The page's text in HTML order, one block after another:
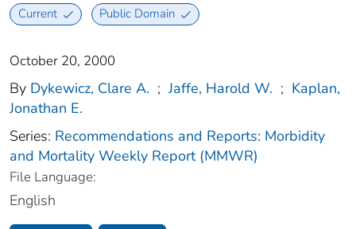
Current Public Domain
October 20, 2000
By Dykewicz, Clare A. ; Jaffe, Harold W. ; Kaplan,
Jonathan E.
Series: Recommendations and Reports: Morbidity
and Mortality Weekly Report (MMWR)
File Language:
English